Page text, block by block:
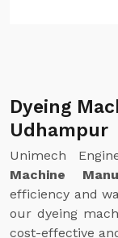
Dyeing
Udhampur
Unimech
Machine
efficiency and
our dyeing
cost-effective